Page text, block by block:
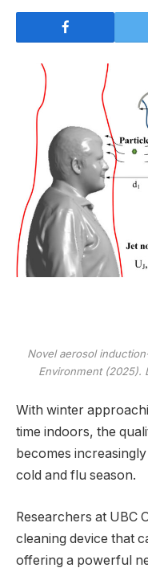
Novel aerosol
Environment(2025).
With winter
time indoors, the
becomes
cold and flu season.
Researchers at UBC
cleaning device that
offering a powerful